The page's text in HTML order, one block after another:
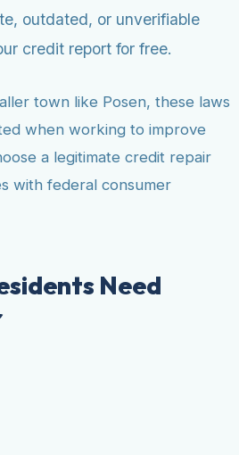
outdated, or unverifiable
credit report for free.
town like Posen, these laws
when working to improve
a legitimate credit repair
with federal consumer
Need